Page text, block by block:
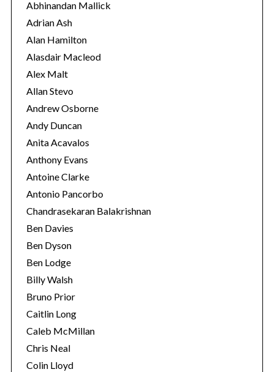
o
r
i
e
s
Abhinandan Mallick
Adrian Ash
Alan Hamilton
Alasdair Macleod
Alex Malt
Allan Stevo
Andrew Osborne
Andy Duncan
Anita Acavalos
Anthony Evans
Antoine Clarke
Antonio Pancorbo
Chandrasekaran Balakrishnan
Ben Davies
Ben Dyson
Ben Lodge
Billy Walsh
Bruno Prior
Caitlin Long
Caleb McMillan
Chris Neal
Colin Lloyd